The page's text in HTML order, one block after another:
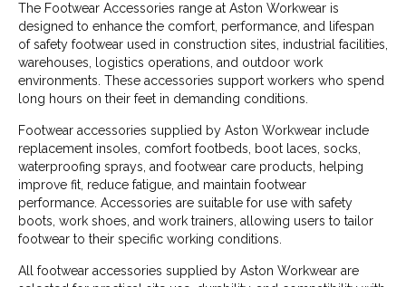
The Footwear Accessories range at Aston Workwear is
designed to enhance the comfort, performance, and lifespan
of safety footwear used in construction sites, industrial facilities,
warehouses, logistics operations, and outdoor work
environments. These accessories support workers who spend
long hours on their feet in demanding conditions.
Footwear accessories supplied by Aston Workwear include
replacement insoles, comfort footbeds, boot laces, socks,
waterproofing sprays, and footwear care products, helping
improve fit, reduce fatigue, and maintain footwear
performance. Accessories are suitable for use with safety
boots, work shoes, and work trainers, allowing users to tailor
footwear to their specific working conditions.
All footwear accessories supplied by Aston Workwear are